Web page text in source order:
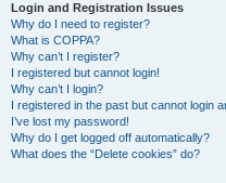
Login and Registration Issues
Why do I need to register?
What is COPPA?
Why can’t I register?
I registered but cannot login!
Why can’t I login?
I registered in the past but cannot login
I’ve lost my password!
Why do I get logged off automatically?
What does the “Delete cookies” do?